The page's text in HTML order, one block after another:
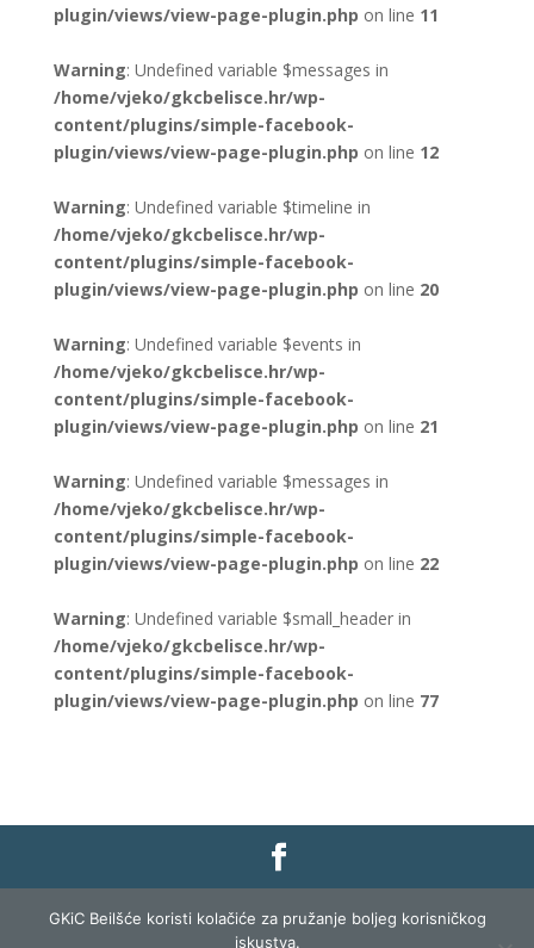
plugin/views/view-page-plugin.php on line 11
Warning: Undefined variable $messages in
/home/vjeko/gkcbelisce.hr/wp-
content/plugins/simple-facebook-
plugin/views/view-page-plugin.php on line 12
Warning: Undefined variable $timeline in
/home/vjeko/gkcbelisce.hr/wp-
content/plugins/simple-facebook-
plugin/views/view-page-plugin.php on line 20
Warning: Undefined variable $events in
/home/vjeko/gkcbelisce.hr/wp-
content/plugins/simple-facebook-
plugin/views/view-page-plugin.php on line 21
Warning: Undefined variable $messages in
/home/vjeko/gkcbelisce.hr/wp-
content/plugins/simple-facebook-
plugin/views/view-page-plugin.php on line 22
Warning: Undefined variable $small_header in
/home/vjeko/gkcbelisce.hr/wp-
content/plugins/simple-facebook-
plugin/views/view-page-plugin.php on line 77
Gradska knjižnica i čitaonica Belišće |Pravo na
pristup informacijama|Zaštita podataka|
GKiC Beilšće koristi kolačiće za pružanje boljeg korisničkog
iskustva.